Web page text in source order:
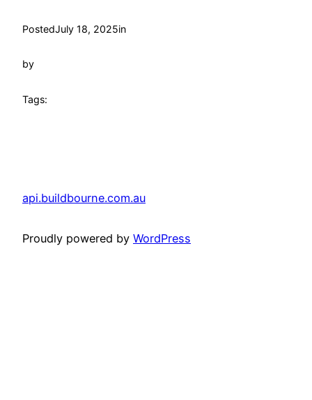
PostedJuly 18, 2025in
by
Tags:
api.buildbourne.com.au
Proudly powered by WordPress